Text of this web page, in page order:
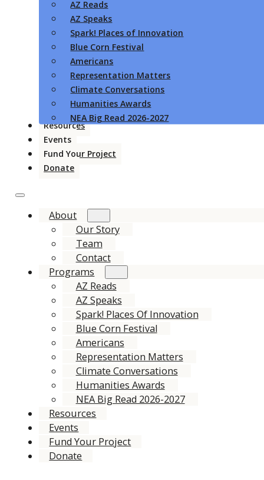
AZ Reads
AZ Speaks
Spark! Places of Innovation
Blue Corn Festival
Americans
Representation Matters
Climate Conversations
Humanities Awards
NEA Big Read 2026-2027
Resources
Events
Fund Your Project
Donate
About
Our Story
Team
Contact
Programs
AZ Reads
AZ Speaks
Spark! Places Of Innovation
Blue Corn Festival
Americans
Representation Matters
Climate Conversations
Humanities Awards
NEA Big Read 2026-2027
Resources
Events
Fund Your Project
Donate